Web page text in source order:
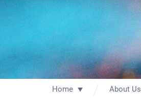
Home About Us